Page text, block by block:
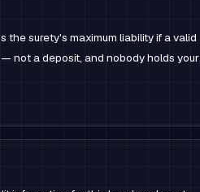
the surety's maximum liability if a valid
not a deposit, and nobody holds your